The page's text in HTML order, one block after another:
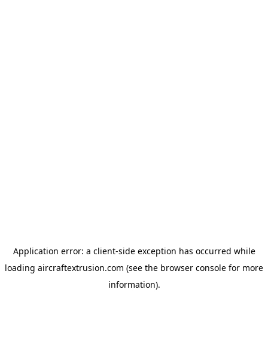
Application error: a client-side exception has occurred while
loading aircraftextrusion.com (see the browser console for more
information).